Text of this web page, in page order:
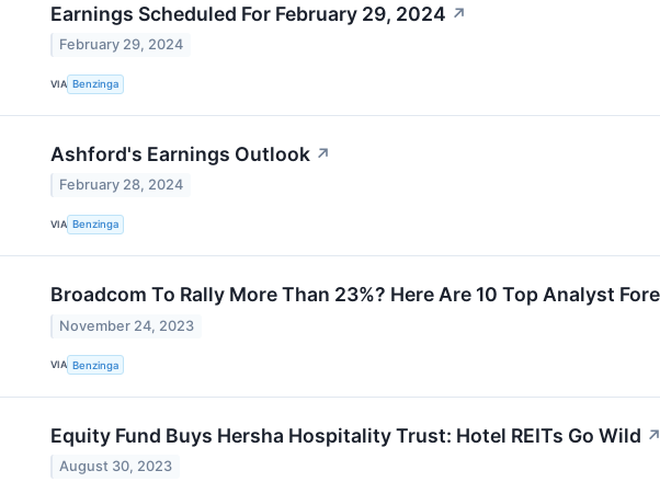
Earnings Scheduled For February 29, 2024 ↗
February 29, 2024
VIA Benzinga
Ashford's Earnings Outlook ↗
February 28, 2024
VIA Benzinga
Broadcom To Rally More Than 23%? Here Are 10 Top Analyst
November 24, 2023
VIA Benzinga
Equity Fund Buys Hersha Hospitality Trust: Hotel REITs Go Wild ↗
August 30, 2023